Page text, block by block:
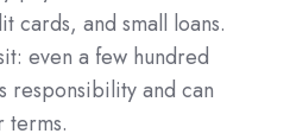
cards, and small loans.
even a few hundred
responsibility and can
terms.